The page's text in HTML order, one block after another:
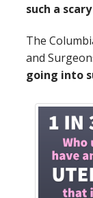
such a
The
and
going into